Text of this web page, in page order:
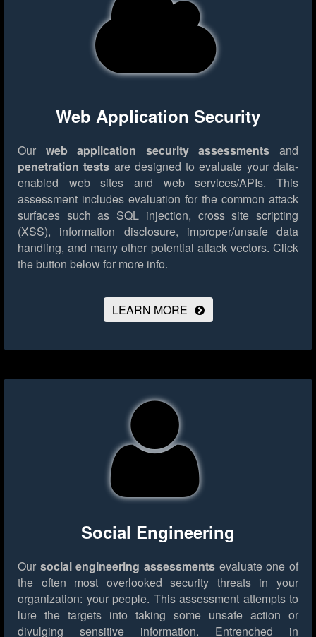
Web Application Security
Our web application security assessments and
penetration tests are designed to evaluate your data-
enabled web sites and web services/APIs. This
assessment includes evaluation for the common attack
surfaces such as SQL injection, cross site scripting
(XSS), information disclosure, improper/unsafe data
handling, and many other potential attack vectors. Click
the button below for more info.
LEARN MORE
Social Engineering
Our social engineering assessments evaluate one of
the often most overlooked security threats in your
organization: your people. This assessment attempts to
lure the targets into taking some unsafe action or
divulging sensitive information. Entrenched in